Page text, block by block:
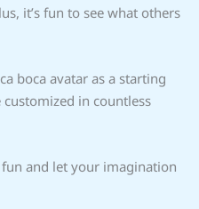
it’s fun to see what others
boca avatar as a starting
customized in countless
and let your imagination